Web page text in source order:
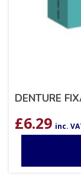
DENTURE
£6.29 inc.